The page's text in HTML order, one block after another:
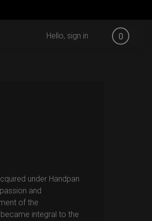
0
Hello, sign in
under Handpan
and
of the
integral to the